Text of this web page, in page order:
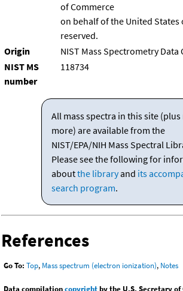
of Commerce
on behalf of the United States
reserved.
Origin
NIST Mass Spectrometry Data
NIST MS
number
118734
All mass spectra in this site (plus
more) are available from the
NIST/EPA/NIH Mass Spectral
Please see the following for
aboutthe libraryand its
search program.
References
Go To: Top, Mass spectrum (electron ionization), Notes